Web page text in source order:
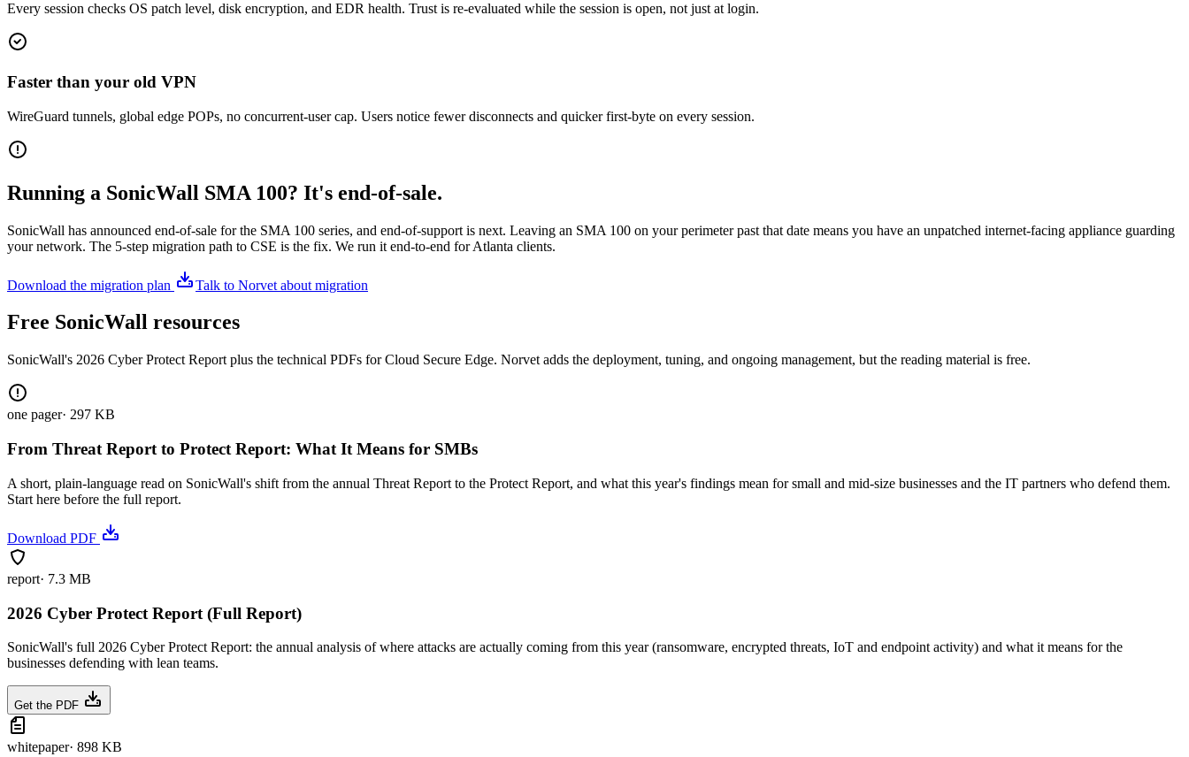
Every session checks OS patch level, disk encryption, and EDR health. Trust is re-evaluated while the session is open, not just at login.
Faster than your old VPN
WireGuard tunnels, global edge POPs, no concurrent-user cap. Users notice fewer disconnects and quicker first-byte on every session.
Running a SonicWall SMA 100? It's end-of-sale.
SonicWall has announced end-of-sale for the SMA 100 series, and end-of-support is next. Leaving an SMA 100 on your perimeter past that date means you have an unpatched internet-facing appliance guarding
your network. The 5-step migration path to CSE is the fix. We run it end-to-end for Atlanta clients.
Download the migration plan Talk to Norvet about migration
Free SonicWall resources
SonicWall's 2026 Cyber Protect Report plus the technical PDFs for Cloud Secure Edge. Norvet adds the deployment, tuning, and ongoing management, but the reading material is free.
one pager· 297 KB
From Threat Report to Protect Report: What It Means for SMBs
A short, plain-language read on SonicWall's shift from the annual Threat Report to the Protect Report, and what this year's findings mean for small and mid-size businesses and the IT partners who defend them.
Start here before the full report.
Download PDF
report· 7.3 MB
2026 Cyber Protect Report (Full Report)
SonicWall's full 2026 Cyber Protect Report: the annual analysis of where attacks are actually coming from this year (ransomware, encrypted threats, IoT and endpoint activity) and what it means for the
businesses defending with lean teams.
Get the PDF
whitepaper· 898 KB